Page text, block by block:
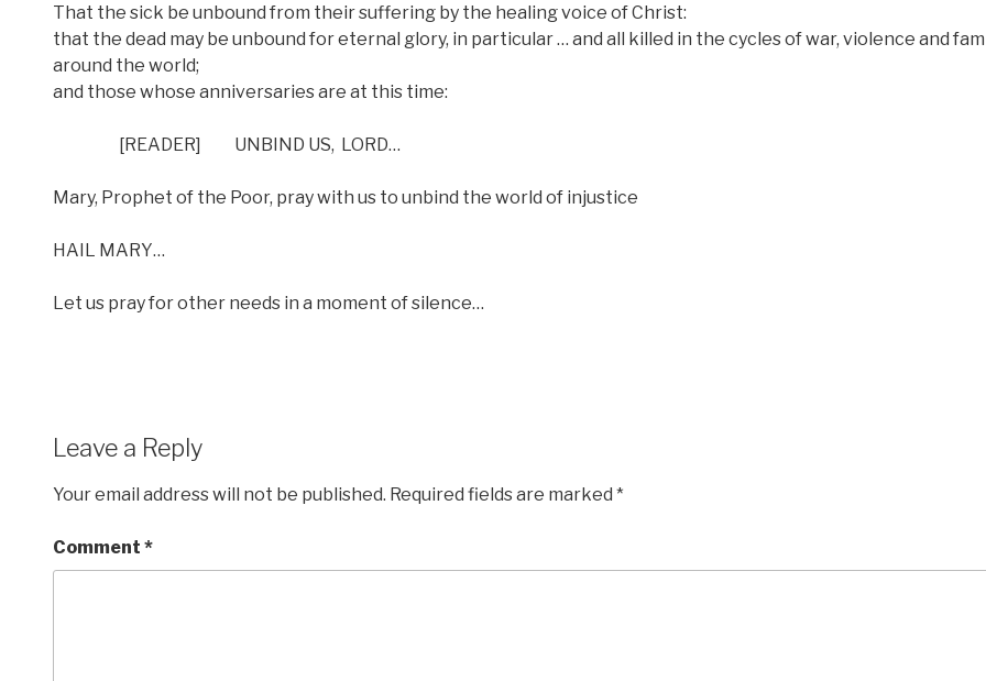
That the sick be unbound from their suffering by the healing voice of Christ:
that the dead may be unbound for eternal glory, in particular … and all killed in the cycles of war, violence and
around the world;
and those whose anniversaries are at this time:
[READER] UNBIND US, LORD…
Mary, Prophet of the Poor, pray with us to unbind the world of injustice
HAIL MARY…
Let us pray for other needs in a moment of silence…
Leave a Reply
Your email address will not be published. Required fields are marked *
Comment *